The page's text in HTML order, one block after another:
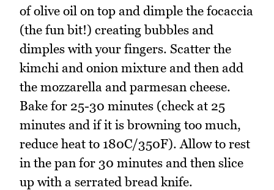
of olive oil on top and dimple the focaccia
(the fun bit!) creating bubbles and
dimples with your fingers. Scatter the
kimchi and onion mixture and then add
the mozzarella and parmesan cheese.
Bake for 25-30 minutes (check at 25
minutes and if it is browning too much,
reduce heat to 180C/350F). Allow to rest
in the pan for 30 minutes and then slice
up with a serrated bread knife.